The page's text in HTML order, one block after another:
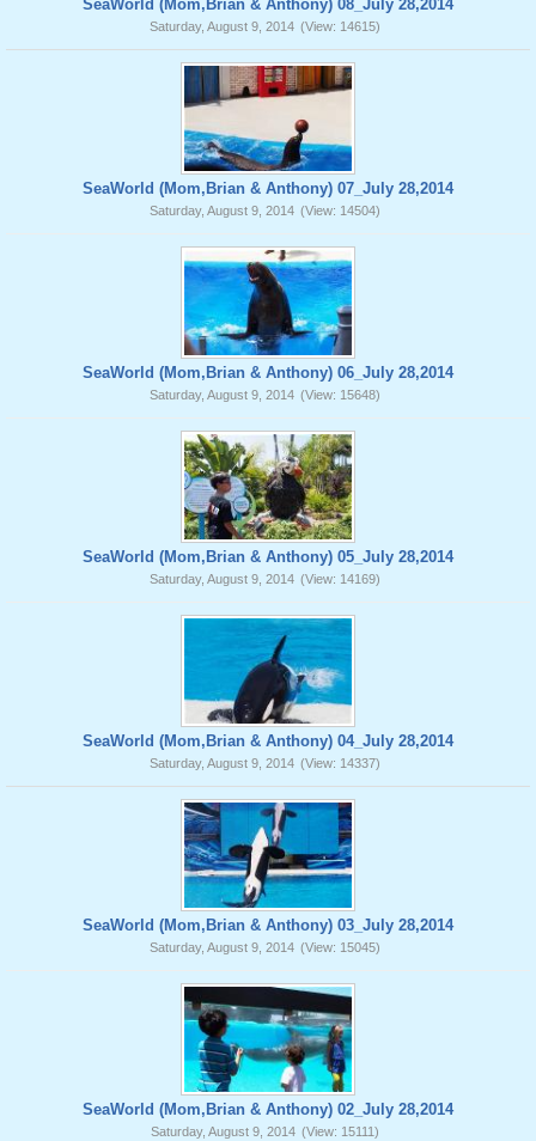
SeaWorld (Mom,Brian & Anthony) 08_July 28,2014
Saturday, August 9, 2014 (View: 14615)
SeaWorld (Mom,Brian & Anthony) 07_July 28,2014
Saturday, August 9, 2014 (View: 14504)
SeaWorld (Mom,Brian & Anthony) 06_July 28,2014
Saturday, August 9, 2014 (View: 15648)
SeaWorld (Mom,Brian & Anthony) 05_July 28,2014
Saturday, August 9, 2014 (View: 14169)
SeaWorld (Mom,Brian & Anthony) 04_July 28,2014
Saturday, August 9, 2014 (View: 14337)
SeaWorld (Mom,Brian & Anthony) 03_July 28,2014
Saturday, August 9, 2014 (View: 15045)
SeaWorld (Mom,Brian & Anthony) 02_July 28,2014
Saturday, August 9, 2014 (View: 15111)